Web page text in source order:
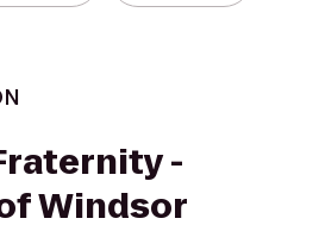
-
Windsor